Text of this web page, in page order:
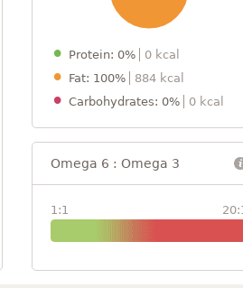
Protein: 0%
0 kcal
Fat: 100%
884 kcal
Carbohydrates: 0%
0 kcal
Omega 6 : Omega 3
1:1